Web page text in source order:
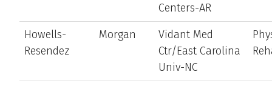
Centers-AR
Howells-
Resendez
Morgan
Vidant Med
Ctr/East Carolina
Univ-NC